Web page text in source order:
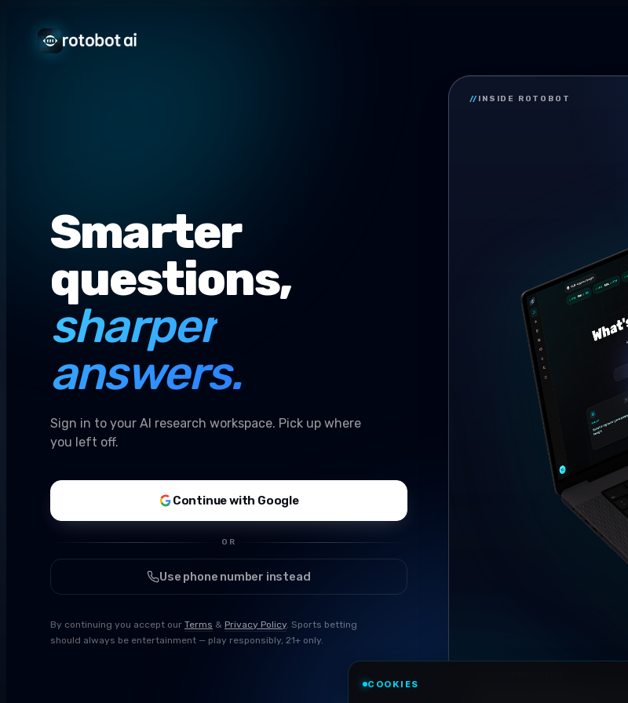
Smarter
questions,
sharper
answers.
Sign in to your AI research workspace. Pick up where
you left off.
Continue with Google
OR
Use phone number instead
By continuing you accept our Terms & Privacy Policy. Sports betting
should always be entertainment — play responsibly, 21+ only.
// INSIDE ROTOBOT
Conversational
COOKIES